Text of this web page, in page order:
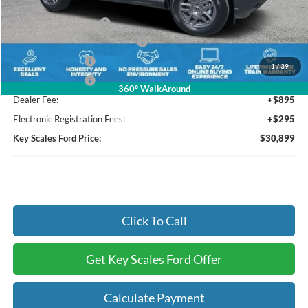
1/39
360° WalkAround
Key Scales Discount:
-$1,371
Retail Customer Cash
-$3,000
SSE Down Payment Assistance
-$1,000
Mega Bonus Cash
-$500
Mega Bonus Cash
-$500
Dealer Fee:
+$895
Electronic Registration Fees:
+$295
Key Scales Ford Price:
$30,899
Click To Call
Get Key Scales Ford Offer
Calculate Payment